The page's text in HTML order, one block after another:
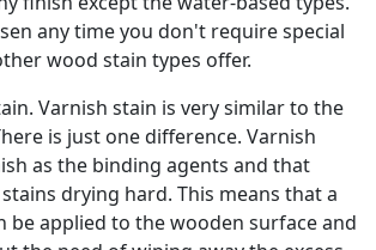
any time you don't require special
wood stain types offer.
Varnish stain is very similar to the
is just one difference. Varnish
as the binding agents and that
drying hard. This means that a
be applied to the wooden surface and